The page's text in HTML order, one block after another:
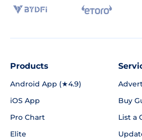
Products
Android App (★4.9)
iOS App
Pro Chart
Elite
Buy
List a